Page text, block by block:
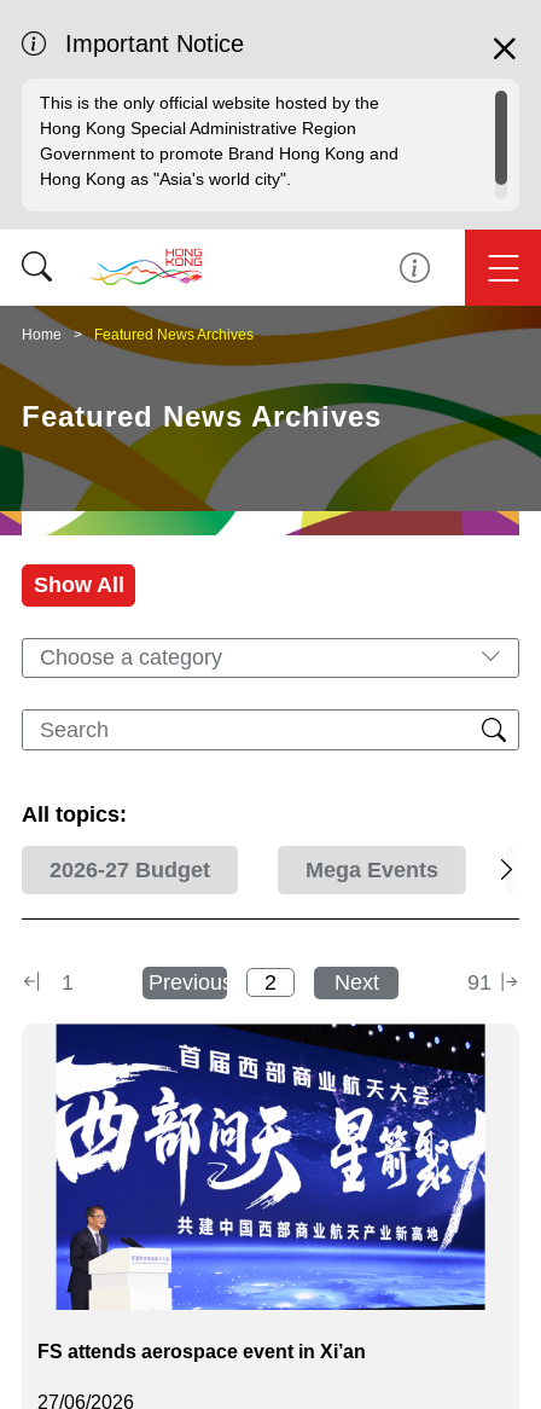
Important Notice
This is the only official website hosted by the
Hong Kong Special Administrative Region
Government to promote Brand Hong Kong and
Hong Kong as "Asia's world city".
Home Featured News Archives
Featured News Archives
Show All
Choose a category
All topics:
2026-27 Budget Mega Events
1 Previous Next 91
27/06/2026
FS attends aerospace event in Xi’an